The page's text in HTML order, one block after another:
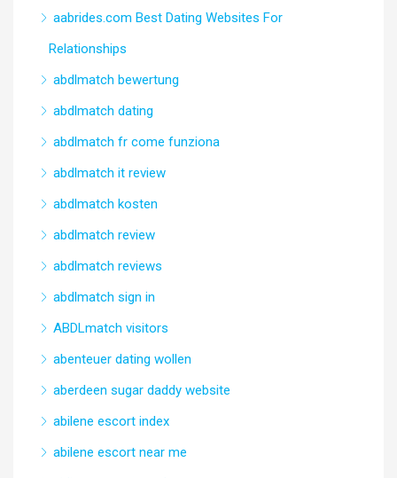
aabrides.com Best Dating Websites For
Relationships
abdlmatch bewertung
abdlmatch dating
abdlmatch fr come funziona
abdlmatch it review
abdlmatch kosten
abdlmatch review
abdlmatch reviews
abdlmatch sign in
ABDLmatch visitors
abenteuer dating wollen
aberdeen sugar daddy website
abilene escort index
abilene escort near me